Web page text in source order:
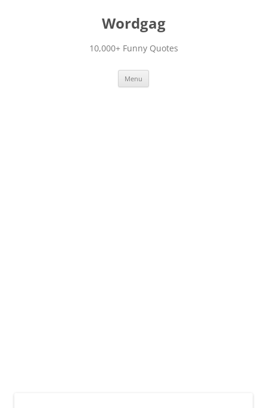
Wordgag
10,000+ Funny Quotes
Menu